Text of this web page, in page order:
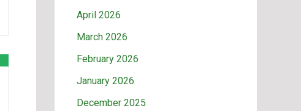
April 2026
March 2026
February 2026
January 2026
December 2025